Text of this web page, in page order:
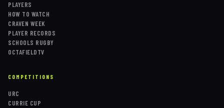
PLAYERS
HOW TO WATCH
CRAVEN WEEK
PLAYER RECORDS
SCHOOLS RUGBY
OCTAFIELDTV
COMPETITIONS
URC
CURRIE CUP